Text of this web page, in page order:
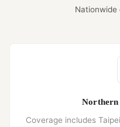
Nationwide
Coverage includes